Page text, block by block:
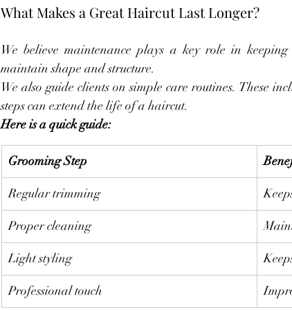
What Makes a Great Haircut Last Longer?
We believe maintenance plays a key role in
maintain shape and structure.
We also guide clients on simple care routines. These
steps can extend the life of a haircut.
Here is a quick guide:
Grooming Step
Regular trimming
Proper cleaning
Light styling
Professional touch